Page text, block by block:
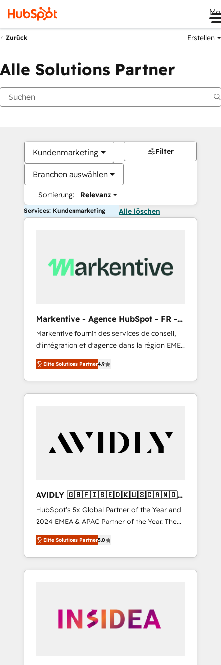
Zurück Erstellen
Alle Solutions Partner
Kundenmarketing
Branchen auswählen
Sortierung: Relevanz
Filter
Services: Kundenmarketing Alle löschen
Markentive - Agence HubSpot - FR -
EN
Markentive fournit des services de conseil,
d'intégration et d'agence dans la région EMEA
et North America. Avec plus de 115 experts en
marketing automation, Growth, Revops, CRM
et webdesign. Markentive is both a
consulting firm, a digital agency and an
customers).
Elite Solutions Partner4.9
AVIDLY 🇬🇧🇫🇮🇸🇪🇩🇰🇺🇸🇨🇦🇳🇴
🇩🇪🇦🇺🇳🇿
HubSpot’s 5x Global Partner of the Year and
2024 EMEA & APAC Partner of the Year. The
world’s most experienced and fully
accredited HubSpot Solutions Partner. 🚀
With 2,750+ HubSpot projects delivered and
370+ specialists across EMEA, APAC and NAM,
automation, we turn complexity into clarity,
human at global scale. 🏆 HubSpot’s CEO
Elite Solutions Partner5.0